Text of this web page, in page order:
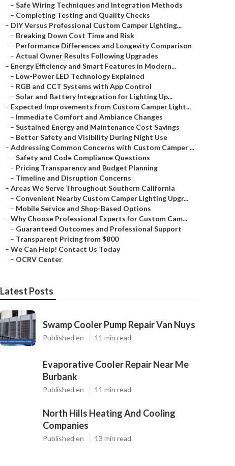
– Safe Wiring Techniques and Integration Methods
– Completing Testing and Quality Checks
– DIY Versus Professional Custom Camper Lighting...
– Breaking Down Cost Time and Risk
– Performance Differences and Longevity Comparison
– Actual Owner Results Following Upgrades
– Energy Efficiency and Smart Features in Modern...
– Low-Power LED Technology Explained
– RGB and CCT Systems with App Control
– Solar and Battery Integration for Lighting Up...
– Expected Improvements from Custom Camper Light...
– Immediate Comfort and Ambiance Changes
– Sustained Energy and Maintenance Cost Savings
– Better Safety and Visibility During Night Use
– Addressing Common Concerns with Custom Camper ...
– Safety and Code Compliance Questions
– Pricing Transparency and Budget Planning
– Timeline and Disruption Concerns
– Areas We Serve Throughout Southern California
– Convenient Nearby Custom Camper Lighting Upgr...
– Mobile Service and Shop-Based Options
– Why Choose Professional Experts for Custom Cam...
– Guaranteed Outcomes and Professional Support
– Transparent Pricing from $800
– We Can Help! Contact Us Today
– OCRV Center
Latest Posts
Swamp Cooler Pump Repair Van Nuys
Published en 11 min read
Evaporative Cooler Repair Near Me
Burbank
Published en 11 min read
North Hills Heating And Cooling
Companies
Published en 13 min read